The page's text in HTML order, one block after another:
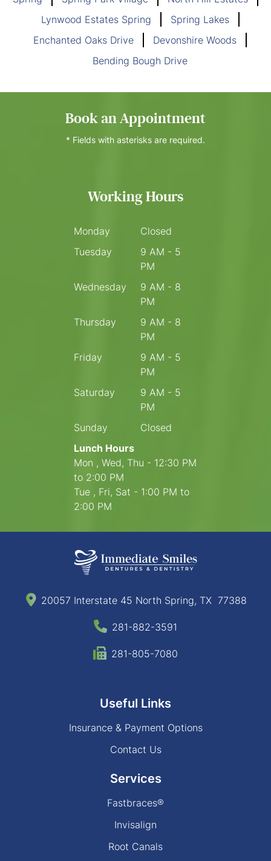
Lynwood Estates Spring
Spring Lakes
Enchanted Oaks Drive
Devonshire Woods
Bending Bough Drive
Book an Appointment
* Fields with asterisks are required.
Working Hours
Monday
Closed
Tuesday
9 AM - 5
PM
Wednesday
9 AM - 8
PM
Thursday
9 AM - 8
PM
Friday
9 AM - 5
PM
Saturday
9 AM - 5
PM
Sunday
Closed
Lunch Hours
Mon , Wed, Thu - 12:30 PM
to 2:00 PM
Tue , Fri, Sat - 1:00 PM to
2:00 PM
20057 Interstate 45 North Spring, TX 77388
281-882-3591
281-805-7080
Useful Links
Insurance & Payment Options
Contact Us
Services
Fastbraces®
Invisalign
Root Canals